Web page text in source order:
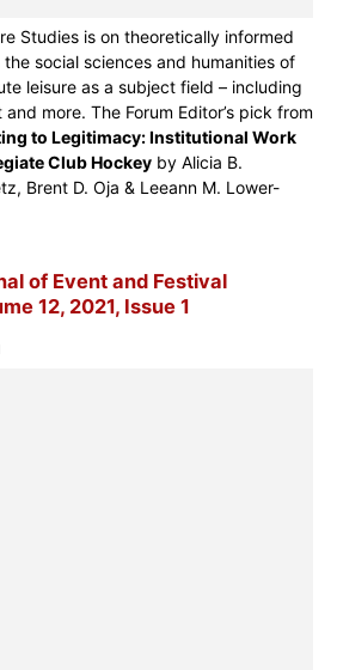
Studies is on theoretically informed
social sciences and humanities of
leisure as a subject field – including
more. The Forum Editor’s pick from
to Legitimacy: Institutional Work
Club Hockey by Alicia B.
Brent D. Oja & Leeann M. Lower-
of Event and Festival
12, 2021, Issue 1